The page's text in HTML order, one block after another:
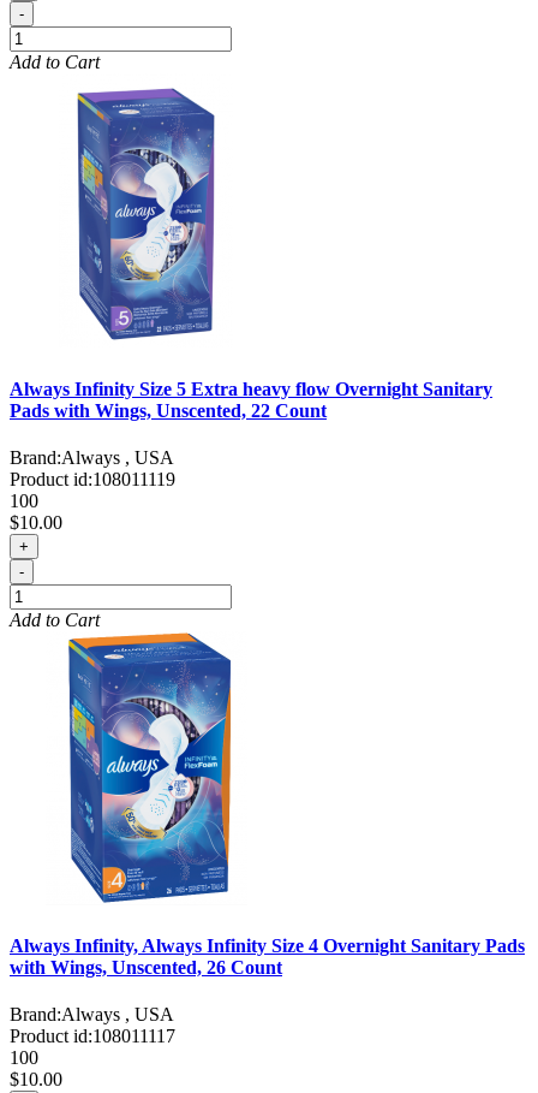
-
Add to Cart
Always Infinity Size 5 Extra heavy flow Overnight Sanitary
Pads with Wings, Unscented, 22 Count
Brand:Always , USA
Product id:108011119
100
$10.00
+
-
Add to Cart
Always Infinity, Always Infinity Size 4 Overnight Sanitary Pads
with Wings, Unscented, 26 Count
Brand:Always , USA
Product id:108011117
100
$10.00